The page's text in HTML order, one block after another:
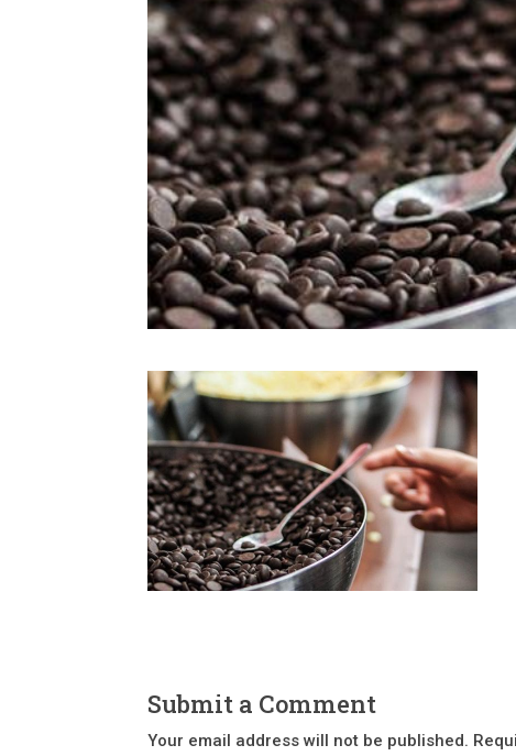
Submit a Comment
Your email address will not be published.